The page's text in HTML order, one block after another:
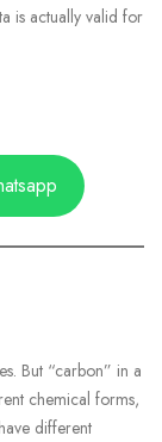
is actually valid for
But “carbon” in a
chemical forms,
different